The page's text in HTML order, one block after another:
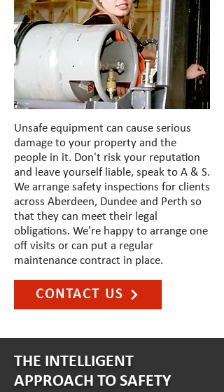
Unsafe equipment can cause serious
damage to your property and the
people in it. Don't risk your reputation
and leave yourself liable, speak to A & S.
We arrange safety inspections for clients
across Aberdeen, Dundee and Perth so
that they can meet their legal
obligations. We're happy to arrange one
off visits or can put a regular
maintenance contract in place.
CONTACT US
THE INTELLIGENT
APPROACH TO SAFETY